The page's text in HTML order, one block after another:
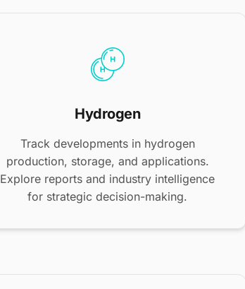
Hydrogen
Track developments in hydrogen
production, storage, and applications.
Explore reports and industry intelligence
for strategic decision-making.